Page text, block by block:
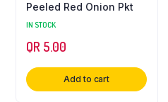
Peeled Red Onion Pkt
IN STOCK
QR 5.00
Add to cart